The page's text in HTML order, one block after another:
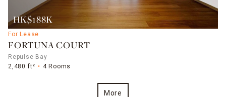
HK$188K
For Lease
FORTUNA COURT
Repulse Bay
2,480 ft²
4 Rooms
More